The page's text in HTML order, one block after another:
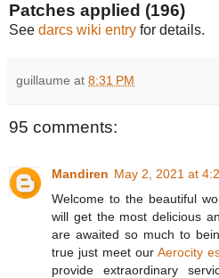
Patches applied (196)
See darcs wiki entry for details.
guillaume at 8:31 PM
95 comments:
Mandiren May 2, 2021 at
Welcome to the beautiful
will get the most delicious
are awaited so much to
true just meet our Aerocity
provide extraordinary